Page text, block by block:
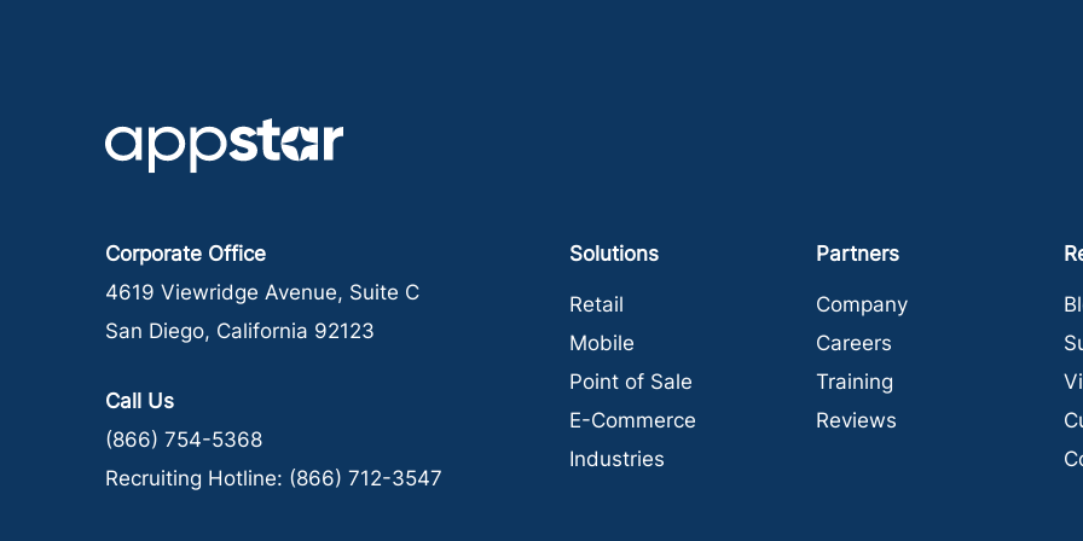
Corporate Office
4619 Viewridge Avenue, Suite C
San Diego, California 92123
Call Us
(866) 754-5368
Recruiting Hotline: (866) 712-3547
Solutions
Retail
Mobile
Point of Sale
E-Commerce
Industries
Partners
Company
Careers
Training
Reviews